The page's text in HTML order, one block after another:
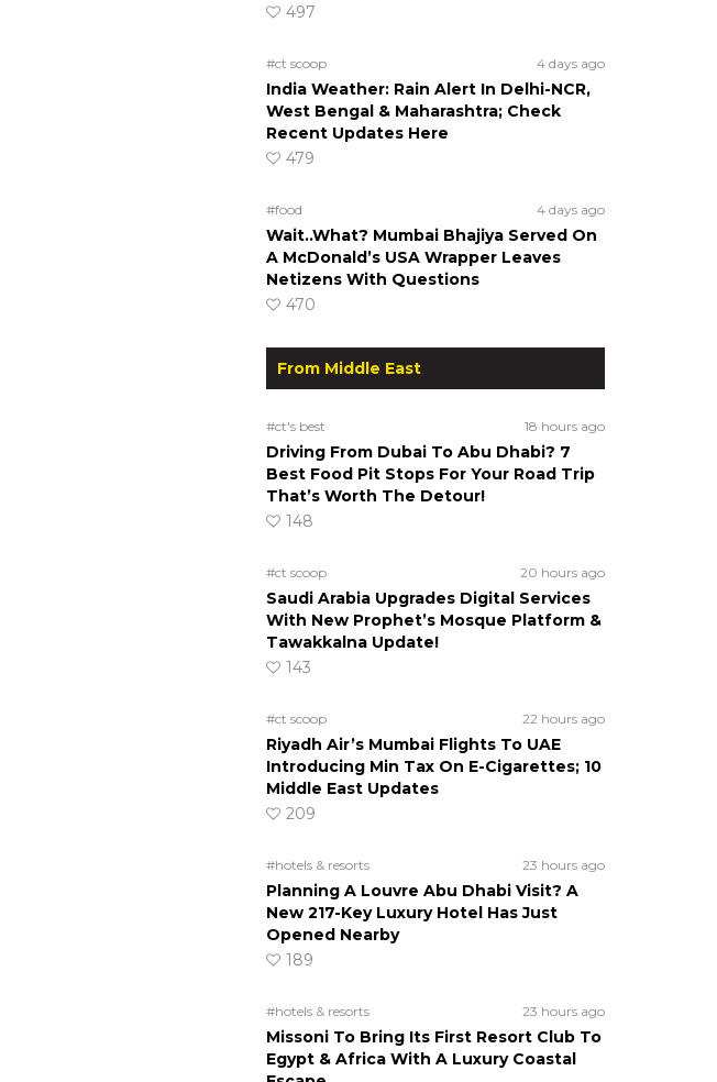
497
#ct scoop 4 days ago
India Weather: Rain Alert In Delhi-NCR,
West Bengal & Maharashtra; Check
Recent Updates Here
479
#food 4 days ago
Wait..What? Mumbai Bhajiya Served On
A McDonald’s USA Wrapper Leaves
Netizens With Questions
470
From Middle East
#ct's best 18 hours ago
Driving From Dubai To Abu Dhabi? 7
Best Food Pit Stops For Your Road Trip
That’s Worth The Detour!
148
#ct scoop 20 hours ago
Saudi Arabia Upgrades Digital Services
With New Prophet’s Mosque Platform &
Tawakkalna Update!
143
#ct scoop 22 hours ago
Riyadh Air’s Mumbai Flights To UAE
Introducing Min Tax On E-Cigarettes; 10
Middle East Updates
209
#hotels & resorts 23 hours ago
Planning A Louvre Abu Dhabi Visit? A
New 217-Key Luxury Hotel Has Just
Opened Nearby
189
#hotels & resorts 23 hours ago
Missoni To Bring Its First Resort Club To
Egypt & Africa With A Luxury Coastal